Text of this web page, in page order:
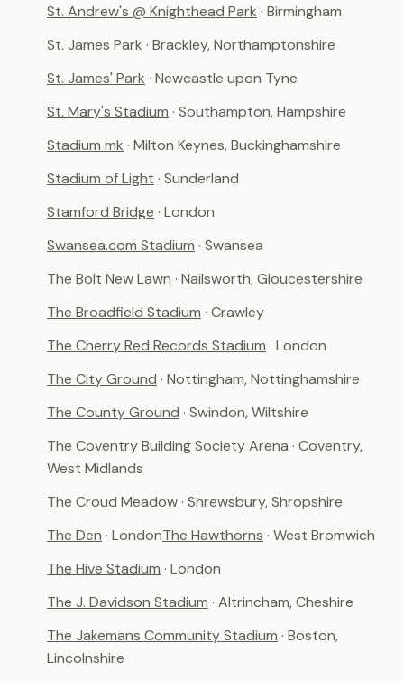
St. Andrew's @ Knighthead Park · Birmingham
St. James Park · Brackley, Northamptonshire
St. James' Park · Newcastle upon Tyne
St. Mary's Stadium · Southampton, Hampshire
Stadium mk · Milton Keynes, Buckinghamshire
Stadium of Light · Sunderland
Stamford Bridge · London
Swansea.com Stadium · Swansea
The Bolt New Lawn · Nailsworth, Gloucestershire
The Broadfield Stadium · Crawley
The Cherry Red Records Stadium · London
The City Ground · Nottingham, Nottinghamshire
The County Ground · Swindon, Wiltshire
The Coventry Building Society Arena · Coventry,
West Midlands
The Croud Meadow· Shrewsbury, Shropshire
The Den · LondonThe Hawthorns · West Bromwich
The Hive Stadium · London
The J. Davidson Stadium · Altrincham, Cheshire
The Jakemans Community Stadium · Boston,
Lincolnshire